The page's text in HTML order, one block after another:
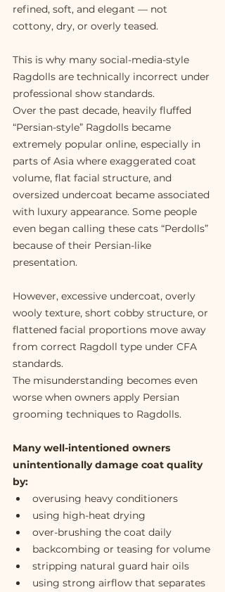
refined, soft, and elegant — not
cottony, dry, or overly teased.
This is why many social-media-style
Ragdolls are technically incorrect under
professional show standards.
Over the past decade, heavily fluffed
“Persian-style” Ragdolls became
extremely popular online, especially in
parts of Asia where exaggerated coat
volume, flat facial structure, and
oversized undercoat became associated
with luxury appearance. Some people
even began calling these cats “Perdolls”
because of their Persian-like
presentation.
However, excessive undercoat, overly
wooly texture, short cobby structure, or
flattened facial proportions move away
from correct Ragdoll type under CFA
standards.
The misunderstanding becomes even
worse when owners apply Persian
grooming techniques to Ragdolls.
Many well-intentioned owners
unintentionally damage coat quality
by:
overusing heavy conditioners
using high-heat drying
over-brushing the coat daily
backcombing or teasing for volume
stripping natural guard hair oils
using strong airflow that separates